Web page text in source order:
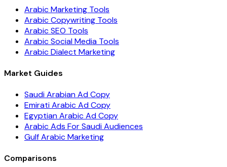
Arabic Marketing Tools
Arabic Copywriting Tools
Arabic SEO Tools
Arabic Social Media Tools
Arabic Dialect Marketing
Market Guides
Saudi Arabian Ad Copy
Emirati Arabic Ad Copy
Egyptian Arabic Ad Copy
Arabic Ads For Saudi Audiences
Gulf Arabic Marketing
Comparisons